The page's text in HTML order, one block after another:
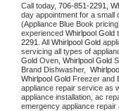
Call today, 706-851-2291,
day appointment for a small
(Appliance Blue Book
experienced Whirlpool Gold
2291 . All Whirlpool Gold
servicing all types of
Gold Oven, Whirlpool Gold
Brand Dishwasher,
Whirlpool Gold Freezer and
appliance repair service as
appliance installation, ac
emergency appliance repair